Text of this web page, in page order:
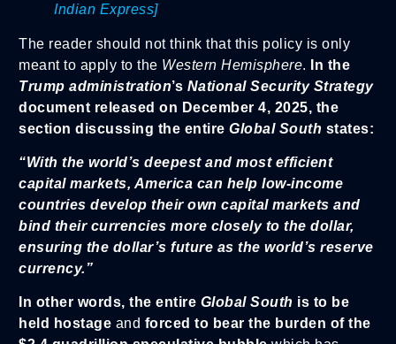
Indian Express]
The reader should not think that this policy is only
meant to apply to the Western Hemisphere. In the
Trump administration’s National Security Strategy
document released on December 4, 2025, the
section discussing the entire Global South states:
“With the world’s deepest and most efficient
capital markets, America can help low-income
countries develop their own capital markets and
bind their currencies more closely to the dollar,
ensuring the dollar’s future as the world’s reserve
currency.”
In other words, the entire Global South is to be
held hostage and forced to bear the burden of the